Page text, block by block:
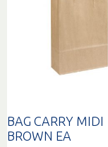
BAG CARRY MIDI
BROWN EA